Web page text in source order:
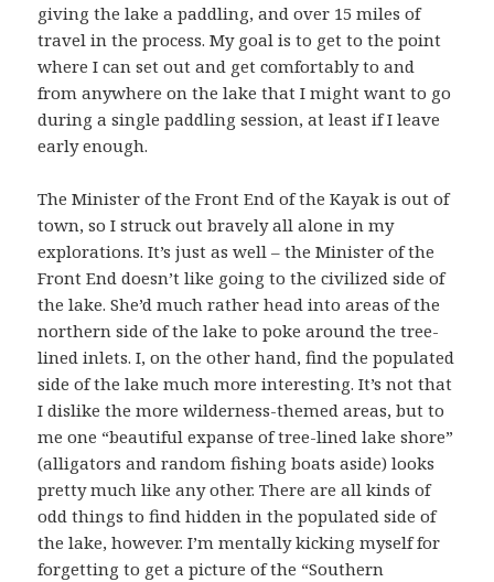
giving the lake a paddling, and over 15 miles of
travel in the process. My goal is to get to the point
where I can set out and get comfortably to and
from anywhere on the lake that I might want to go
during a single paddling session, at least if I leave
early enough.
The Minister of the Front End of the Kayak is out of
town, so I struck out bravely all alone in my
explorations. It’s just as well – the Minister of the
Front End doesn’t like going to the civilized side of
the lake. She’d much rather head into areas of the
northern side of the lake to poke around the tree-
lined inlets. I, on the other hand, find the populated
side of the lake much more interesting. It’s not that
I dislike the more wilderness-themed areas, but to
me one “beautiful expanse of tree-lined lake shore”
(alligators and random fishing boats aside) looks
pretty much like any other. There are all kinds of
odd things to find hidden in the populated side of
the lake, however. I’m mentally kicking myself for
forgetting to get a picture of the “Southern